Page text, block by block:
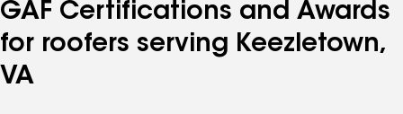
GAF Certifications and Awards
for roofers serving Keezletown,
VA